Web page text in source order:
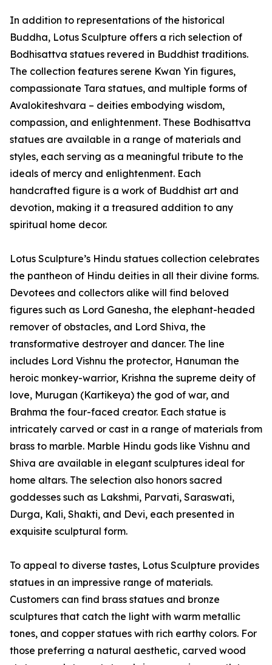
In addition to representations of the historical
Buddha, Lotus Sculpture offers a rich selection of
Bodhisattva statues revered in Buddhist traditions.
The collection features serene Kwan Yin figures,
compassionate Tara statues, and multiple forms of
Avalokiteshvara – deities embodying wisdom,
compassion, and enlightenment. These Bodhisattva
statues are available in a range of materials and
styles, each serving as a meaningful tribute to the
ideals of mercy and enlightenment. Each
handcrafted figure is a work of Buddhist art and
devotion, making it a treasured addition to any
spiritual home decor.
Lotus Sculpture’s Hindu statues collection celebrates
the pantheon of Hindu deities in all their divine forms.
Devotees and collectors alike will find beloved
figures such as Lord Ganesha, the elephant-headed
remover of obstacles, and Lord Shiva, the
transformative destroyer and dancer. The line
includes Lord Vishnu the protector, Hanuman the
heroic monkey-warrior, Krishna the supreme deity of
love, Murugan (Kartikeya) the god of war, and
Brahma the four-faced creator. Each statue is
intricately carved or cast in a range of materials from
brass to marble. Marble Hindu gods like Vishnu and
Shiva are available in elegant sculptures ideal for
home altars. The selection also honors sacred
goddesses such as Lakshmi, Parvati, Saraswati,
Durga, Kali, Shakti, and Devi, each presented in
exquisite sculptural form.
To appeal to diverse tastes, Lotus Sculpture provides
statues in an impressive range of materials.
Customers can find brass statues and bronze
sculptures that catch the light with warm metallic
tones, and copper statues with rich earthy colors. For
those preferring a natural aesthetic, carved wood